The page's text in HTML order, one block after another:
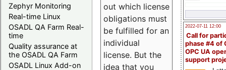
Zephyr Monitoring
Real-time Linux
OSADL QA Farm Real-
time
Quality assurance at
the OSADL QA Farm
OSADL Linux Add-on
2022-07-11 12:00
Call for
phase #4 of
OPC UA
support
out which license
obligations must
be fulfilled for an
individual
license. But the
idea that you